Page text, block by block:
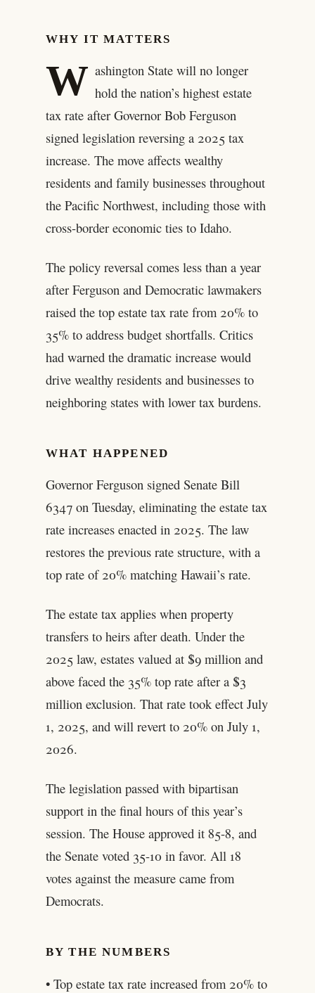
WHY IT MATTERS
W ashington State will no longer
hold the nation’s highest estate
tax rate after Governor Bob Ferguson
signed legislation reversing a 2025 tax
increase. The move affects wealthy
residents and family businesses throughout
the Pacific Northwest, including those with
cross-border economic ties to Idaho.
The policy reversal comes less than a year
after Ferguson and Democratic lawmakers
raised the top estate tax rate from 20% to
35% to address budget shortfalls. Critics
had warned the dramatic increase would
drive wealthy residents and businesses to
neighboring states with lower tax burdens.
WHAT HAPPENED
Governor Ferguson signed Senate Bill
6347 on Tuesday, eliminating the estate tax
rate increases enacted in 2025. The law
restores the previous rate structure, with a
top rate of 20% matching Hawaii’s rate.
The estate tax applies when property
transfers to heirs after death. Under the
2025 law, estates valued at $9 million and
above faced the 35% top rate after a $3
million exclusion. That rate took effect July
1, 2025, and will revert to 20% on July 1,
2026.
The legislation passed with bipartisan
support in the final hours of this year’s
session. The House approved it 85-8, and
the Senate voted 35-10 in favor. All 18
votes against the measure came from
Democrats.
BY THE NUMBERS
• Top estate tax rate increased from 20% to